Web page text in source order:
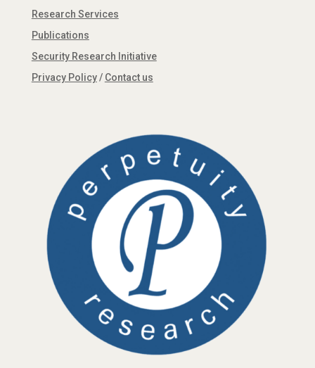
Research Services
Publications
Security Research Initiative
Privacy Policy/ Contact us